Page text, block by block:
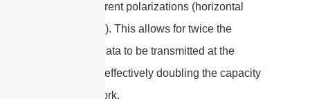
on two different polarizations (horizontal
and vertical). This allows for twice the
amount of data to be transmitted at the
same time, effectively doubling the capacity
of the network.